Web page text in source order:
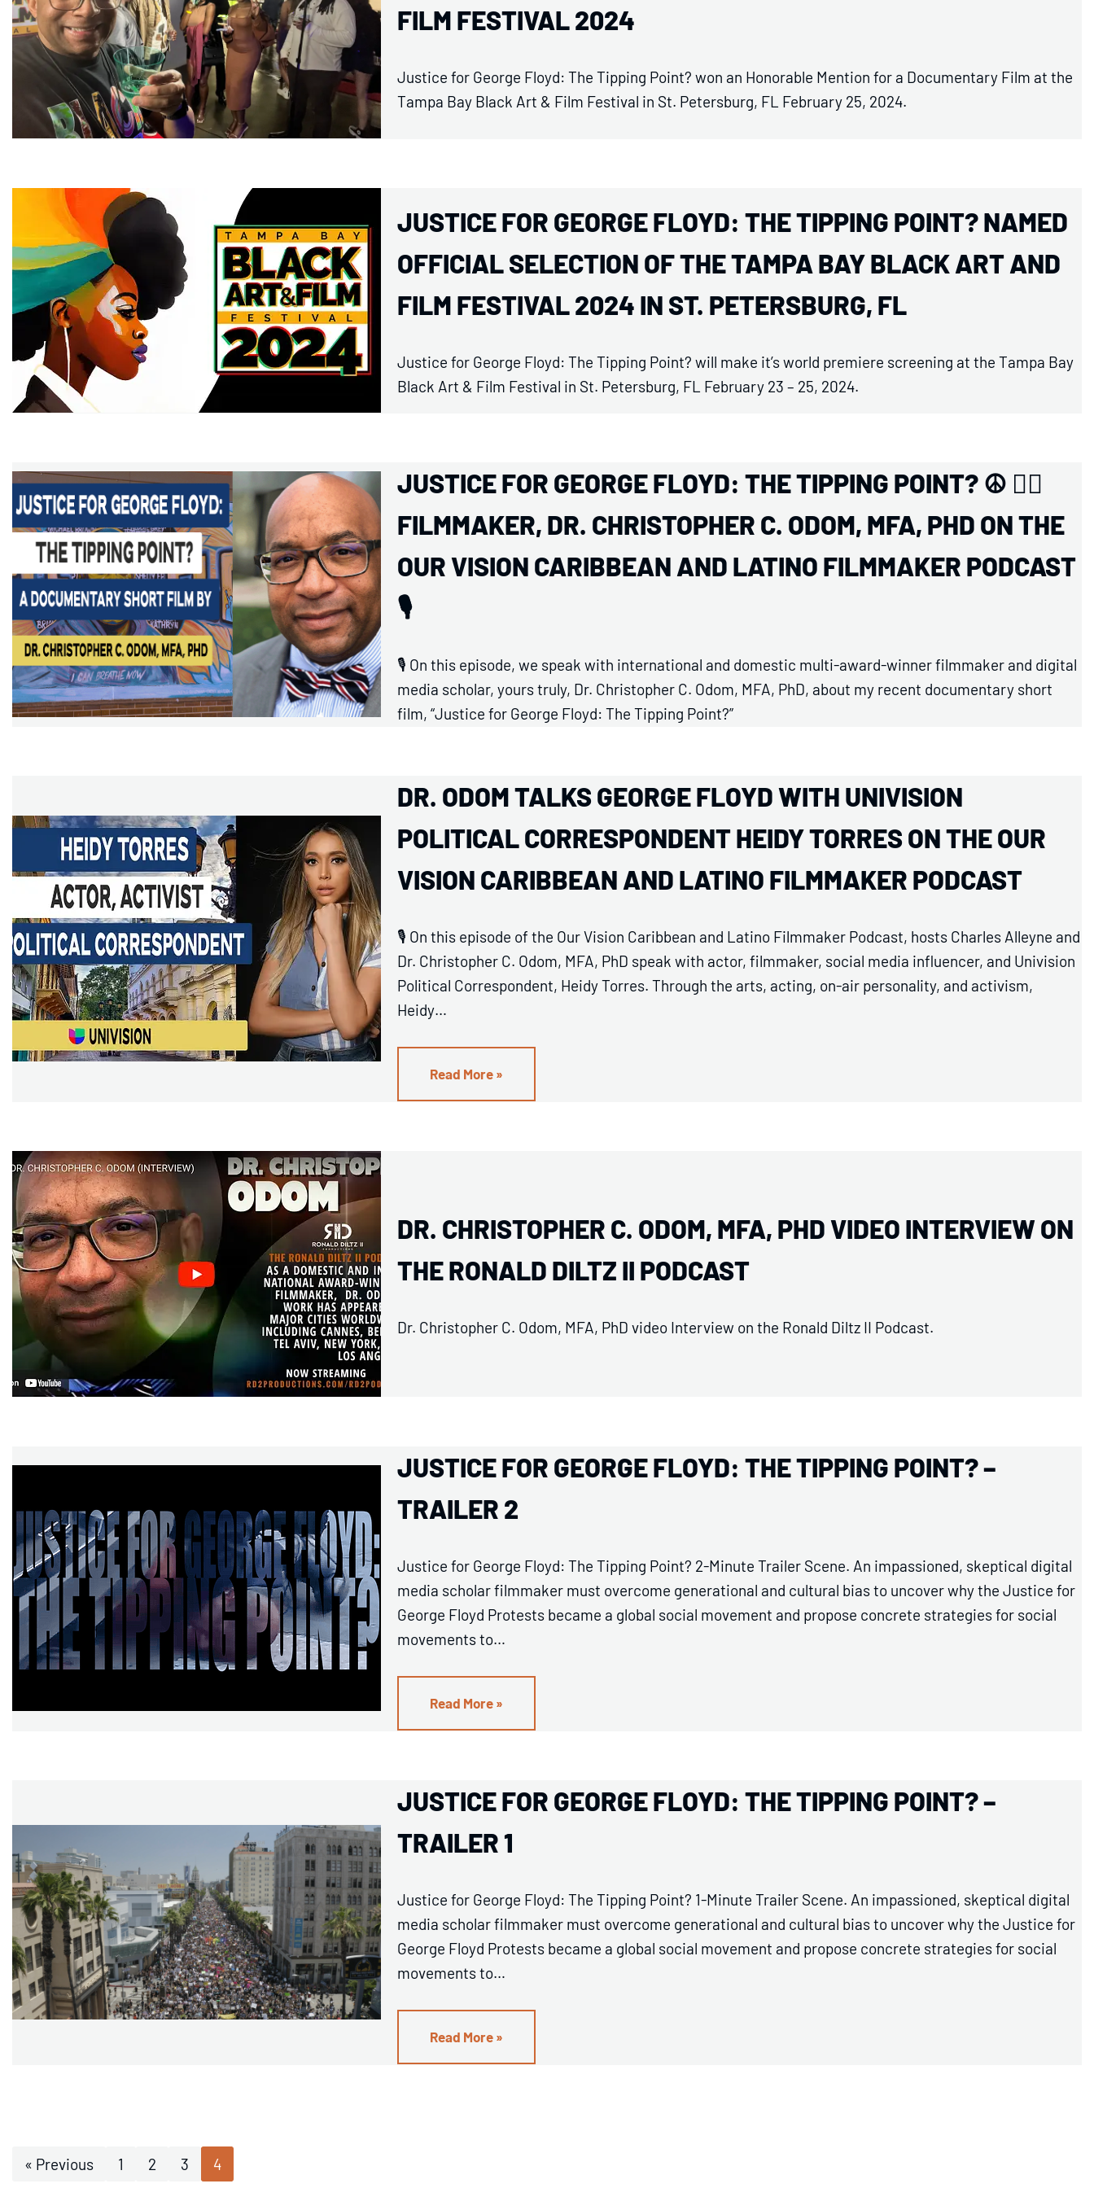
FILM FESTIVAL 2024
Justice for George Floyd: The Tipping Point? won an Honorable Mention for a Documentary Film at the
Tampa Bay Black Art & Film Festival in St. Petersburg, FL February 25, 2024.
JUSTICE FOR GEORGE FLOYD: THE TIPPING POINT? NAMED
OFFICIAL SELECTION OF THE TAMPA BAY BLACK ART AND
FILM FESTIVAL 2024 IN ST. PETERSBURG, FL
Justice for George Floyd: The Tipping Point? will make it’s world premiere screening at the Tampa Bay
Black Art & Film Festival in St. Petersburg, FL February 23 – 25, 2024.
JUSTICE FOR GEORGE FLOYD: THE TIPPING POINT? ☮️ ✊🏾
FILMMAKER, DR. CHRISTOPHER C. ODOM, MFA, PHD ON THE
OUR VISION CARIBBEAN AND LATINO FILMMAKER PODCAST
🎙️
🎙️ On this episode, we speak with international and domestic multi-award-winner filmmaker and digital
media scholar, yours truly, Dr. Christopher C. Odom, MFA, PhD, about my recent documentary short
film, “Justice for George Floyd: The Tipping Point?”
DR. ODOM TALKS GEORGE FLOYD WITH UNIVISION
POLITICAL CORRESPONDENT HEIDY TORRES ON THE OUR
VISION CARIBBEAN AND LATINO FILMMAKER PODCAST
🎙️ On this episode of the Our Vision Caribbean and Latino Filmmaker Podcast, hosts Charles Alleyne and
Dr. Christopher C. Odom, MFA, PhD speak with actor, filmmaker, social media influencer, and Univision
Political Correspondent, Heidy Torres. Through the arts, acting, on-air personality, and activism,
Heidy…
Read More »
DR. CHRISTOPHER C. ODOM, MFA, PHD VIDEO INTERVIEW ON
THE RONALD DILTZ II PODCAST
Dr. Christopher C. Odom, MFA, PhD video Interview on the Ronald Diltz II Podcast.
JUSTICE FOR GEORGE FLOYD: THE TIPPING POINT? –
TRAILER 2
Justice for George Floyd: The Tipping Point? 2-Minute Trailer Scene. An impassioned, skeptical digital
media scholar filmmaker must overcome generational and cultural bias to uncover why the Justice for
George Floyd Protests became a global social movement and propose concrete strategies for social
movements to…
Read More »
JUSTICE FOR GEORGE FLOYD: THE TIPPING POINT? –
TRAILER 1
Justice for George Floyd: The Tipping Point? 1-Minute Trailer Scene. An impassioned, skeptical digital
media scholar filmmaker must overcome generational and cultural bias to uncover why the Justice for
George Floyd Protests became a global social movement and propose concrete strategies for social
movements to…
Read More »
« Previous 1 2 3 4